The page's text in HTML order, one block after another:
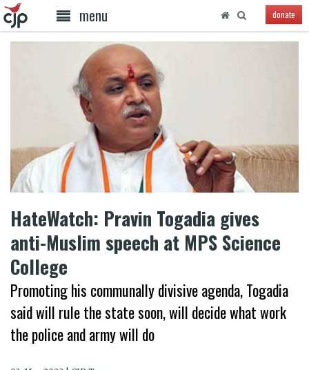
menu donate
HateWatch: Pravin Togadia gives
anti-Muslim speech at MPS Science
College
Promoting his communally divisive agenda, Togadia
said will rule the state soon, will decide what work
the police and army will do